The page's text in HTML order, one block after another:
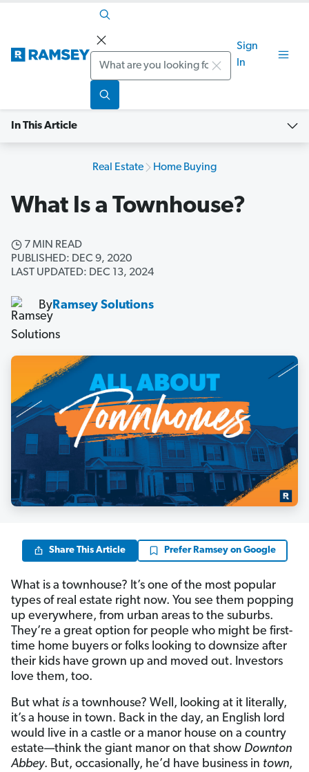
Search
Sign
In
In This Article
Real Estate Home Buying
What Is a Townhouse?
7 MIN READ
PUBLISHED: DEC 9, 2020
LAST UPDATED: DEC 13, 2024
ByRamsey Solutions
Share This Article Prefer Ramsey on Google
What is a townhouse? It’s one of the most popular
types of real estate right now. You see them popping
up everywhere, from urban areas to the suburbs.
They’re a great option for people who might be first-
time home buyers or folks looking to downsize after
their kids have grown up and moved out. Investors
love them, too.
But what is a townhouse? Well, looking at it literally,
it’s a house in town. Back in the day, an English lord
would live in a castle or a manor house on a country
estate­—think the giant manor on that show Downton
Abbey. But, occasionally, he’d have business in town,